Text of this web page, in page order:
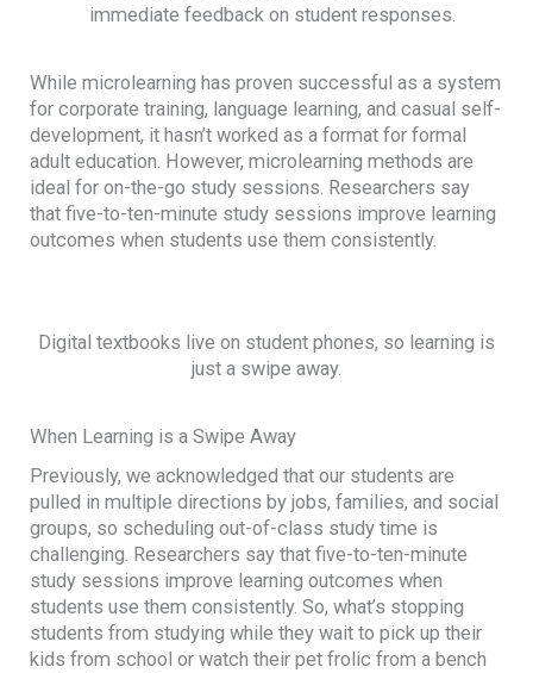
immediate feedback on student responses.
While microlearning has proven successful as a system
for corporate training, language learning, and casual self-
development, it hasn’t worked as a format for formal
adult education. However, microlearning methods are
ideal for on-the-go study sessions. Researchers say
that five-to-ten-minute study sessions improve learning
outcomes when students use them consistently.
Digital textbooks live on student phones, so learning is
just a swipe away.
When Learning is a Swipe Away
Previously, we acknowledged that our students are
pulled in multiple directions by jobs, families, and social
groups, so scheduling out-of-class study time is
challenging. Researchers say that five-to-ten-minute
study sessions improve learning outcomes when
students use them consistently. So, what’s stopping
students from studying while they wait to pick up their
kids from school or watch their pet frolic from a bench